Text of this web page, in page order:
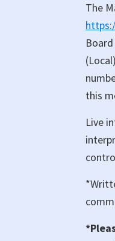
The
this
Live